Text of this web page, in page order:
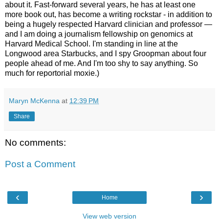
about it. Fast-forward several years, he has at least one
more book out, has become a writing rockstar - in addition to
being a hugely respected Harvard clinician and professor —
and I am doing a journalism fellowship on genomics at
Harvard Medical School. I'm standing in line at the
Longwood area Starbucks, and I spy Groopman about four
people ahead of me. And I'm too shy to say anything. So
much for reportorial moxie.)
Maryn McKenna at 12:39 PM
Share
No comments:
Post a Comment
‹ ›
Home
View web version